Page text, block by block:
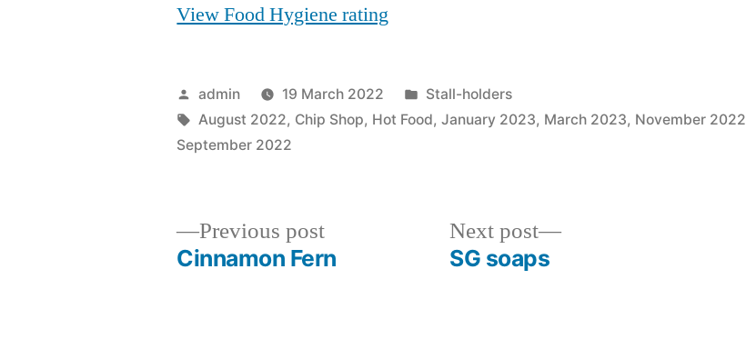
View Food Hygiene rating
Posted
by
admin 19 March 2022
Posted
in
Stall-holders
Tags:
August 2022, Chip Shop, Hot Food,January 2023, March 2023, November 2022
September 2022
Previous postPrevious
post:
Cinnamon Fern
Next post
Next
SG soaps